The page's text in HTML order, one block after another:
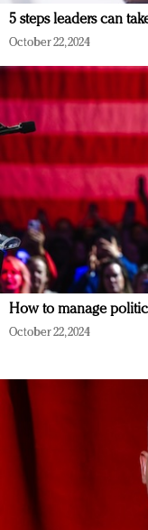
5 steps leaders can
October 22, 2024
How to manage
October 22, 2024